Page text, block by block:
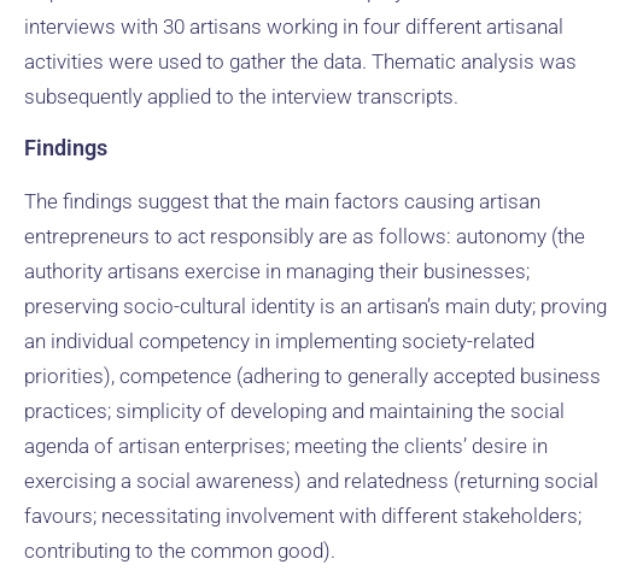
interviews with 30 artisans working in four different artisanal
activities were used to gather the data. Thematic analysis was
subsequently applied to the interview transcripts.
Findings
The findings suggest that the main factors causing artisan
entrepreneurs to act responsibly are as follows: autonomy (the
authority artisans exercise in managing their businesses;
preserving socio-cultural identity is an artisan’s main duty; proving
an individual competency in implementing society-related
priorities), competence (adhering to generally accepted business
practices; simplicity of developing and maintaining the social
agenda of artisan enterprises; meeting the clients’ desire in
exercising a social awareness) and relatedness (returning social
favours; necessitating involvement with different stakeholders;
contributing to the common good).